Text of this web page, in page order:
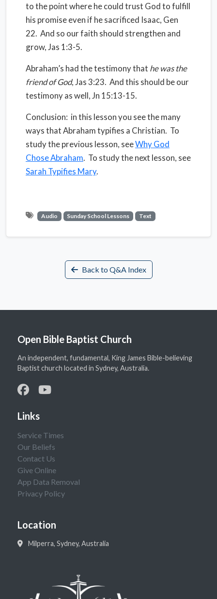
to the point where he could trust God to fulfill
his promise even if he sacrificed Isaac, Gen
22. And so our faith should strengthen and
grow, Jas 1:3-5.
Abraham’s had the testimony that he was the
friend of God, Jas 3:23. And this should be our
testimony as well, Jn 15:13-15.
Conclusion: in this lesson you see the many
ways that Abraham typifies a Christian. To
study the previous lesson, seeWhy God
Chose Abraham. To study the next lesson, see
Sarah Typifies Mary.
Audio Sunday School Lessons Text
Back to Q&A Index
Open Bible Baptist Church
An independent, fundamental, King James Bible-believing
Baptist church located in Sydney, Australia.
Links
Service Times
Our Beliefs
Contact Us
Give Online
App Data Removal
Privacy Policy
Location
Milperra, Sydney, Australia